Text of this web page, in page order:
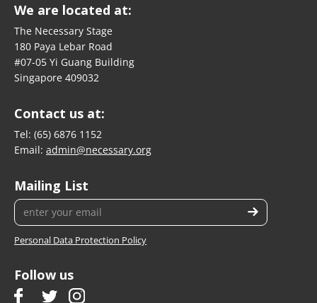
We are located at:
The Necessary Stage
180 Paya Lebar Road
#07-05 Yi Guang Building
Singapore 409032
Contact us at:
Tel: (65) 6876 1152
Email: admin@necessary.org
Mailing List
Personal Data Protection Policy
Follow us